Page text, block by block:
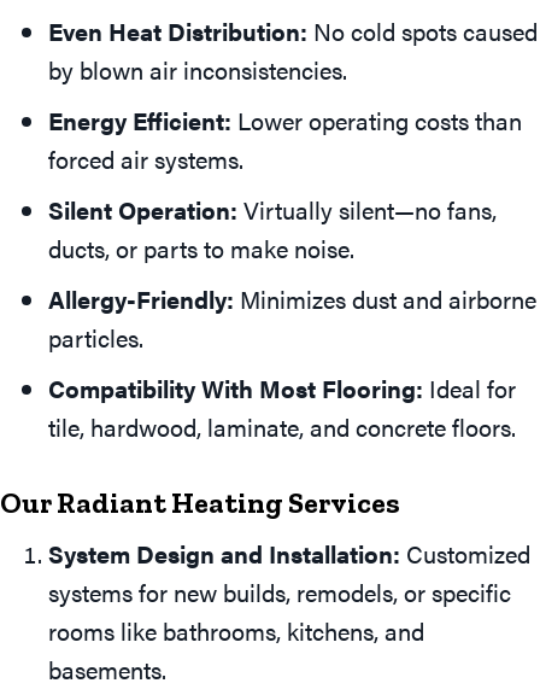
Even Heat Distribution: No cold spots caused
by blown air inconsistencies.
Energy Efficient: Lower operating costs than
forced air systems.
Silent Operation: Virtually silent—no fans,
ducts, or parts to make noise.
Allergy-Friendly: Minimizes dust and airborne
particles.
Compatibility With Most Flooring: Ideal for
tile, hardwood, laminate, and concrete floors.
Our Radiant Heating Services
System Design and Installation: Customized
systems for new builds, remodels, or specific
rooms like bathrooms, kitchens, and
basements.